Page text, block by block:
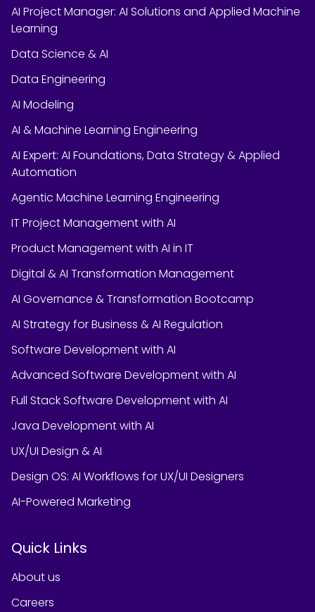
AI Project Manager: AI Solutions and Applied Machine
Learning
Data Science & AI
Data Engineering
AI Modeling
AI & Machine Learning Engineering
AI Expert: AI Foundations, Data Strategy & Applied
Automation
Agentic Machine Learning Engineering
IT Project Management with AI
Product Management with AI in IT
Digital & AI Transformation Management
AI Governance & Transformation Bootcamp
AI Strategy for Business & AI Regulation
Software Development with AI
Advanced Software Development with AI
Full Stack Software Development with AI
Java Development with AI
UX/UI Design & AI
Design OS: AI Workflows for UX/UI Designers
AI-Powered Marketing
Quick Links
About us
Careers